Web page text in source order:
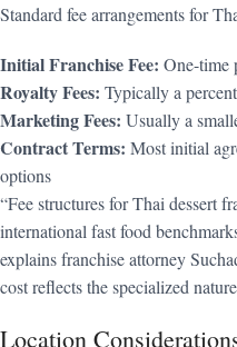
Standard fee arrangements for
Initial Franchise Fee: One-time
Royalty Fees: Typically a
Marketing Fees: Usually a
Contract Terms: Most initial
options
“Fee structures for Thai dessert
international fast food
explains franchise attorney
cost reflects the specialized
Location